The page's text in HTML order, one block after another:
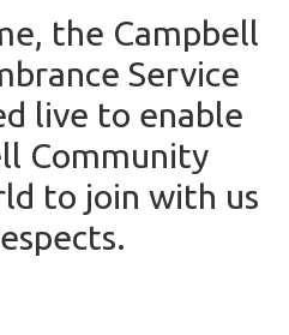
the Campbell
Service
live to enable
Community
to join with us